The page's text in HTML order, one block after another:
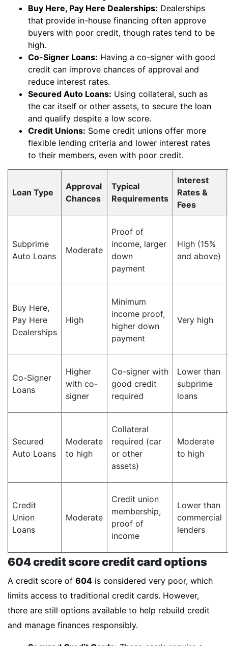
Buy Here, Pay Here Dealerships: Dealerships
that provide in-house financing often approve
buyers with poor credit, though rates tend to be
high.
Co-Signer Loans: Having a co-signer with good
credit can improve chances of approval and
reduce interest rates.
Secured Auto Loans: Using collateral, such as
the car itself or other assets, to secure the loan
and qualify despite a low score.
Credit Unions: Some credit unions offer more
flexible lending criteria and lower interest rates
to their members, even with poor credit.
Loan Type
Approval
Chances
Typical
Requirements
Interest
Rates &
Fees
Subprime
Auto Loans
Moderate
Proof of
income, larger
down
payment
High (15%
and above)
Buy Here,
Pay Here
Dealerships
High
Minimum
income proof,
higher down
payment
Very high
Co-Signer
Loans
Higher
with co-
signer
Co-signer with
good credit
required
Lower than
subprime
loans
Secured
Auto Loans
Moderate
to high
Collateral
required (car
or other
assets)
Moderate
to high
Credit
Union
Loans
Moderate
Credit union
membership,
proof of
income
Lower than
commercial
lenders
604 credit score credit card options
A credit score of 604 is considered very poor, which
limits access to traditional credit cards. However,
there are still options available to help rebuild credit
and manage finances responsibly.